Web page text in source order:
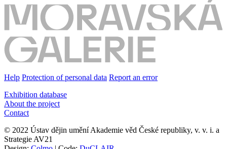
Help Protection of personal data Report an error
Exhibition database
About the project
Contact
© 2022 Ústav dějin umění Akademie věd České republiky, v. v. i. a
Strategie AV21